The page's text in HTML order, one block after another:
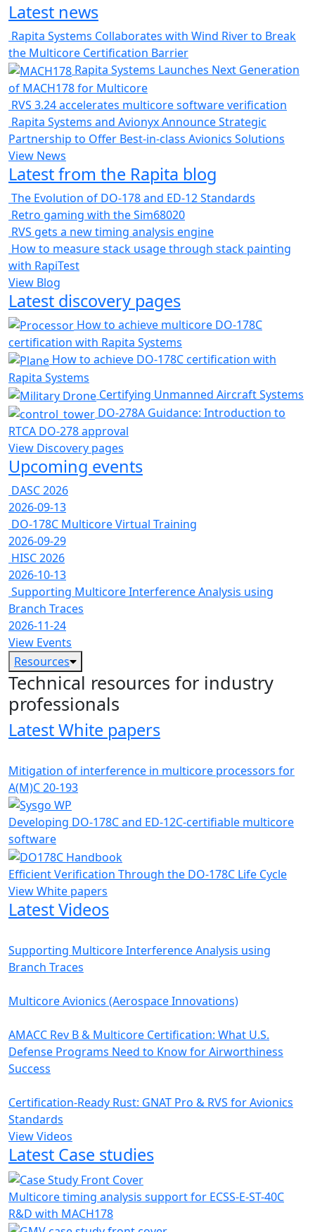
Latest news
Rapita Systems Collaborates with Wind River to Break
the Multicore Certification Barrier
Rapita Systems Launches Next Generation
of MACH178 for Multicore
RVS 3.24 accelerates multicore software verification
Rapita Systems and Avionyx Announce Strategic
Partnership to Offer Best-in-class Avionics Solutions
View News
Latest from the Rapita blog
The Evolution of DO-178 and ED-12 Standards
Retro gaming with the Sim68020
RVS gets a new timing analysis engine
How to measure stack usage through stack painting
with RapiTest
View Blog
Latest discovery pages
How to achieve multicore DO-178C
certification with Rapita Systems
How to achieve DO-178C certification with
Rapita Systems
Certifying Unmanned Aircraft Systems
DO-278A Guidance: Introduction to
RTCA DO-278 approval
View Discovery pages
Upcoming events
DASC 2026
2026-09-13
DO-178C Multicore Virtual Training
2026-09-29
HISC 2026
2026-10-13
Supporting Multicore Interference Analysis using
Branch Traces
2026-11-24
View Events
Resources
Technical resources for industry
professionals
Latest White papers
Mitigation of interference in multicore processors for
A(M)C 20-193
Developing DO-178C and ED-12C-certifiable multicore
software
Efficient Verification Through the DO-178C Life Cycle
View White papers
Latest Videos
Supporting Multicore Interference Analysis using
Branch Traces
Multicore Avionics (Aerospace Innovations)
AMACC Rev B & Multicore Certification: What U.S.
Defense Programs Need to Know for Airworthiness
Success
Certification-Ready Rust: GNAT Pro & RVS for Avionics
Standards
View Videos
Latest Case studies
Multicore timing analysis support for ECSS-E-ST-40C
R&D with MACH178